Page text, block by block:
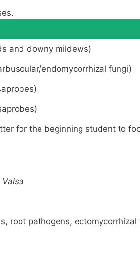
and downy mildews)
endomycorrhizal fungi)
for the beginning student to
root pathogens, ectomycorrhizal